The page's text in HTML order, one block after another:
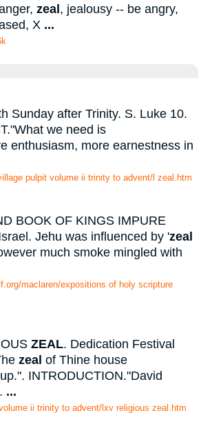
zeal , jealousy -- be angry,
X ...
Sunday after Trinity. S. Luke 10.
we need is
enthusiasm, more earnestness in
pulpit volume ii trinity to advent/l zeal.htm
BOOK OF KINGS IMPURE
Jehu was influenced by 'zeal
much smoke mingled with
maclaren/expositions of holy scripture
ZEAL. Dedication Festival
zeal of Thine house
INTRODUCTION."David
...
ii trinity to advent/lxv religious zeal.htm